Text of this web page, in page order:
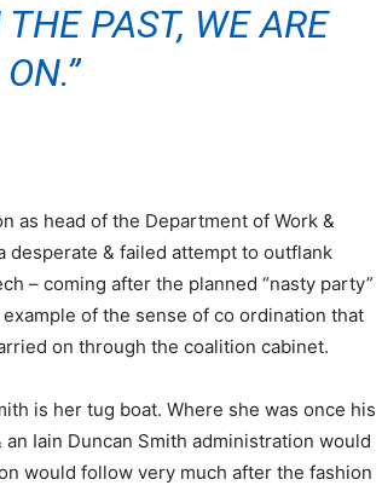
PAST, WE ARE
as head of the Department of Work &
desperate & failed attempt to outflank
– coming after the planned “nasty party”
of the sense of co ordination that
on through the coalition cabinet.
is her tug boat. Where she was once his
Iain Duncan Smith administration would
would follow very much after the fashion